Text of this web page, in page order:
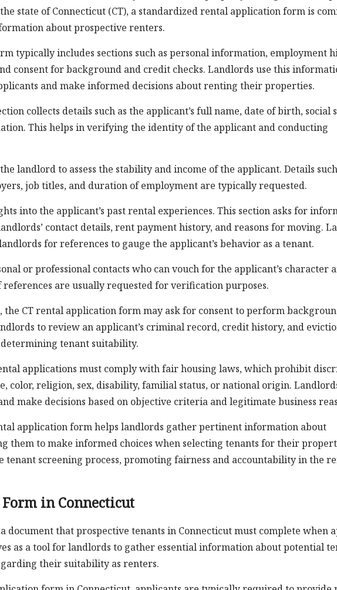
state of Connecticut (CT), a standardized rental application form is
about prospective renters.
typically includes sections such as personal information, employment
consent for background and credit checks. Landlords use this
and make informed decisions about renting their properties.
collects details such as the applicant’s full name, date of birth, social
This helps in verifying the identity of the applicant and conducting
landlord to assess the stability and income of the applicant. Details
job titles, and duration of employment are typically requested.
into the applicant’s past rental experiences. This section asks for
contact details, rent payment history, and reasons for moving.
for references to gauge the applicant’s behavior as a tenant.
or professional contacts who can vouch for the applicant’s character
are usually requested for verification purposes.
the CT rental application form may ask for consent to perform
to review an applicant’s criminal record, credit history, and
tenant suitability.
applications must comply with fair housing laws, which prohibit
color, religion, sex, disability, familial status, or national origin.
make decisions based on objective criteria and legitimate business
application form helps landlords gather pertinent information about
them to make informed choices when selecting tenants for their
tenant screening process, promoting fairness and accountability in the
in Connecticut
document that prospective tenants in Connecticut must complete when
as a tool for landlords to gather essential information about potential
their suitability as renters.